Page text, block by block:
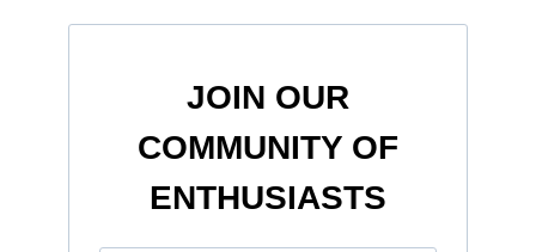
JOIN OUR
COMMUNITY OF
ENTHUSIASTS